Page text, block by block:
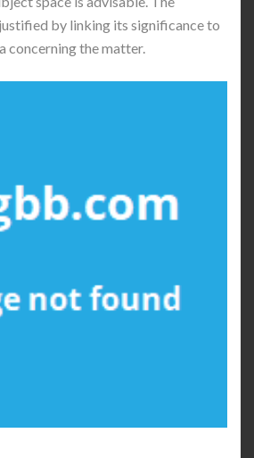
by linking its significance to
concerning the matter.